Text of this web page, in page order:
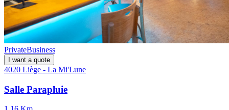
PrivateBusiness
I want a quote
4020 Liège - La Mi'Lune
Salle Parapluie